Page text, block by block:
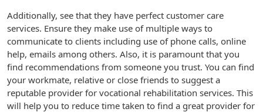
Additionally, see that they have perfect customer care
services. Ensure they make use of multiple ways to
communicate to clients including use of phone calls, online
help, emails among others. Also, it is paramount that you
find recommendations from someone you trust. You can find
your workmate, relative or close friends to suggest a
reputable provider for vocational rehabilitation services. This
will help you to reduce time taken to find a great provider for